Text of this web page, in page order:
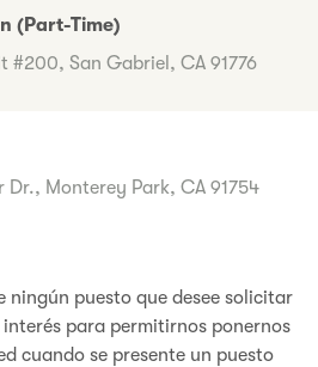
(Part-Time)
#200, San Gabriel, CA 91776
Monterey Park, CA 91754
ningún puesto que desee solicitar
para permitirnos ponernos
cuando se presente un puesto